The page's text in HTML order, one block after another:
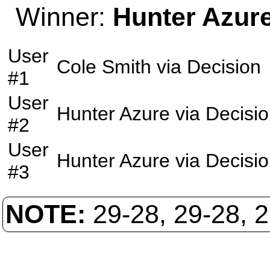
Winner: Hunter
User
#1
Cole Smith via Decision
User
#2
Hunter Azure via
User
#3
Hunter Azure via
NOTE: 29-28, 29-28,